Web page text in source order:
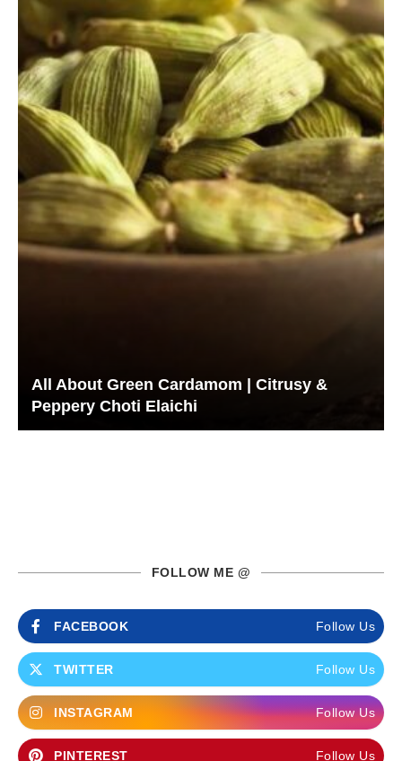
All About Green Cardamom | Citrusy &
Peppery Choti Elaichi
FOLLOW ME @
FACEBOOK Follow Us
TWITTER Follow Us
INSTAGRAM Follow Us
PINTEREST Follow Us